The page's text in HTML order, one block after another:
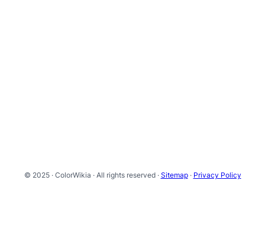
© 2025 · ColorWikia · All rights reserved · Sitemap· Privacy Policy